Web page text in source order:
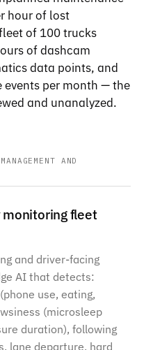
hour of lost
of 100 trucks
of dashcam
data points, and
per month — the
and unanalyzed.
AND
fleet
and driver-facing
AI that detects:
use, eating,
(microsleep
duration), following
lane departure, hard